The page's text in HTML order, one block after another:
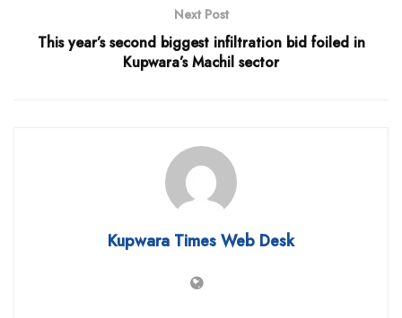
Next Post
This year’s second biggest infiltration bid foiled in
Kupwara’s Machil sector
Kupwara Times Web Desk